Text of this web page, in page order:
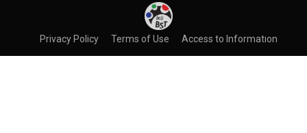
Privacy Policy Terms of Use Access to Informatıon